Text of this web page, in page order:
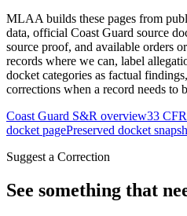
MLAA builds these pages from
data, official Coast Guard source
source proof, and available orders
records where we can, label
docket categories as factual
corrections when a record needs to
Coast Guard S&R overview33
docket pagePreserved docket
Suggest a Correction
See something that